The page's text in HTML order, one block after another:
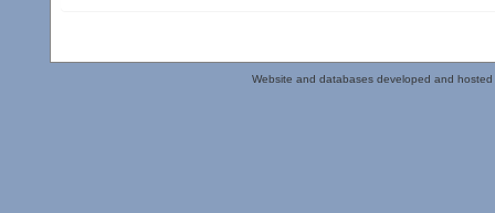
Website and databases developed and